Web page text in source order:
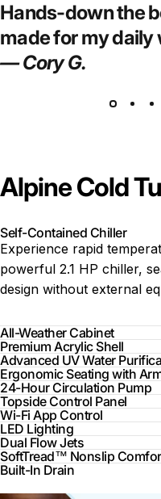
Hands-down the
made for my daily
— Cory G.
Alpine Cold
Self-Contained Chiller
Experience rapid
powerful 2.1 HP chiller,
design without external
All-Weather Cabinet
Premium Acrylic Shell
Advanced UV Water
Ergonomic Seating with
24-Hour Circulation Pump
Topside Control Panel
Wi-Fi App Control
LED Lighting
Dual Flow Jets
SoftTread™ Nonslip
Built-In Drain